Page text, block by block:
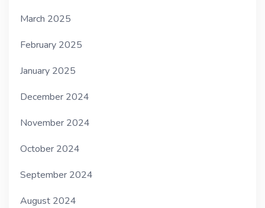
March 2025
February 2025
January 2025
December 2024
November 2024
October 2024
September 2024
August 2024